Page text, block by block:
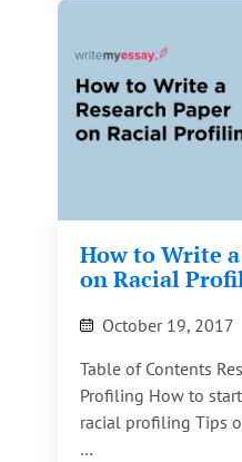
How to Write
on Racial
October 19, 2017
Table of Contents
Profiling How to
racial profiling Tips
…